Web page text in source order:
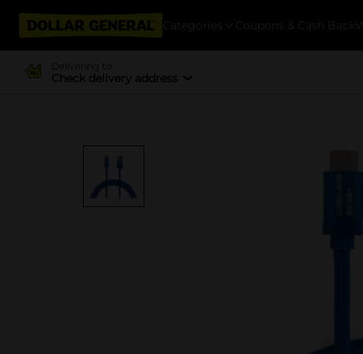
Categories Coupons & Cash Back
Delivering to
Check delivery address